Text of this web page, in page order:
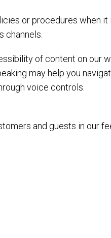
or procedures when
channels.
of content on our
may help you
voice controls.
and guests in our